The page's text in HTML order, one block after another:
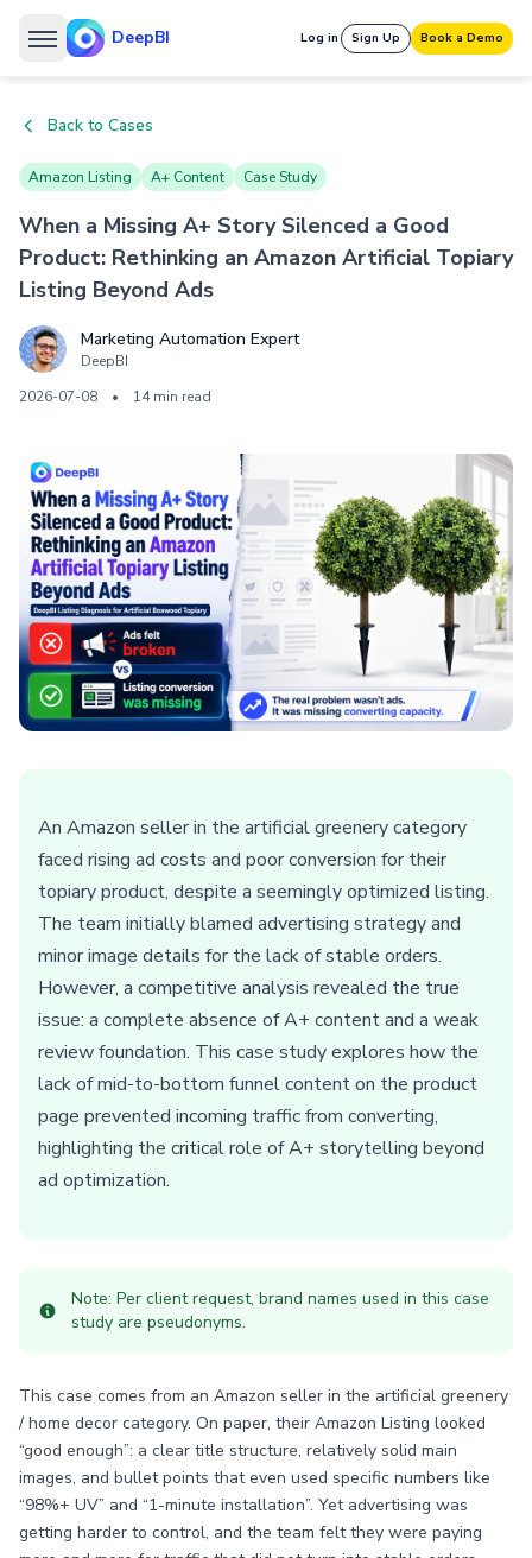
DeepBI Log in Sign Up Book a Demo
Back to Cases
Amazon Listing A+ Content Case Study
When a Missing A+ Story Silenced a Good
Product: Rethinking an Amazon Artificial Topiary
Listing Beyond Ads
Marketing Automation Expert
DeepBI
2026-07-08
• 14 min read
An Amazon seller in the artificial greenery category
faced rising ad costs and poor conversion for their
topiary product, despite a seemingly optimized listing.
The team initially blamed advertising strategy and
minor image details for the lack of stable orders.
However, a competitive analysis revealed the true
issue: a complete absence of A+ content and a weak
review foundation. This case study explores how the
lack of mid-to-bottom funnel content on the product
page prevented incoming traffic from converting,
highlighting the critical role of A+ storytelling beyond
ad optimization.
Note: Per client request, brand names used in this case
study are pseudonyms.
This case comes from an Amazon seller in the artificial greenery
/ home decor category. On paper, their Amazon Listing looked
“good enough”: a clear title structure, relatively solid main
images, and bullet points that even used specific numbers like
“98%+ UV” and “1-minute installation”. Yet advertising was
getting harder to control, and the team felt they were paying